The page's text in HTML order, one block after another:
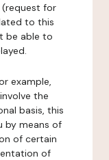
for
to this
be able to
example,
the
basis, this
by means of
of certain
of